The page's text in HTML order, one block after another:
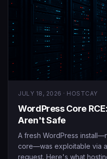
JULY 18, 2026 · HOSTCAY
WordPress Core
Aren't Safe
A fresh WordPress
core—was exploitable via
request. Here's what